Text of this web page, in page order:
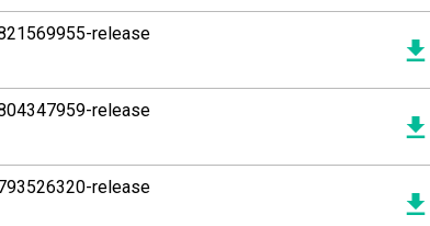
release
release
release